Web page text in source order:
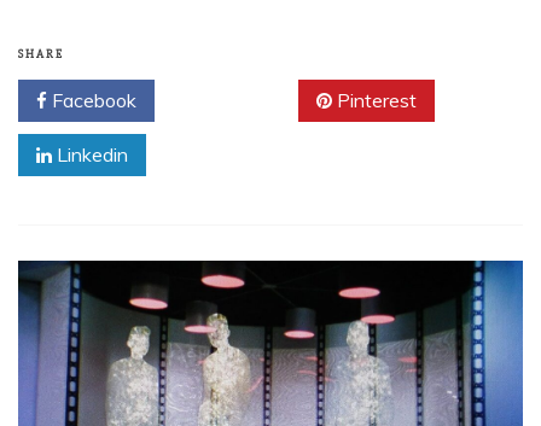
SHARE
Facebook Pinterest
Linkedin